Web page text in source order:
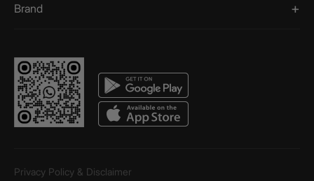
Brand
Privacy Policy & Disclaimer